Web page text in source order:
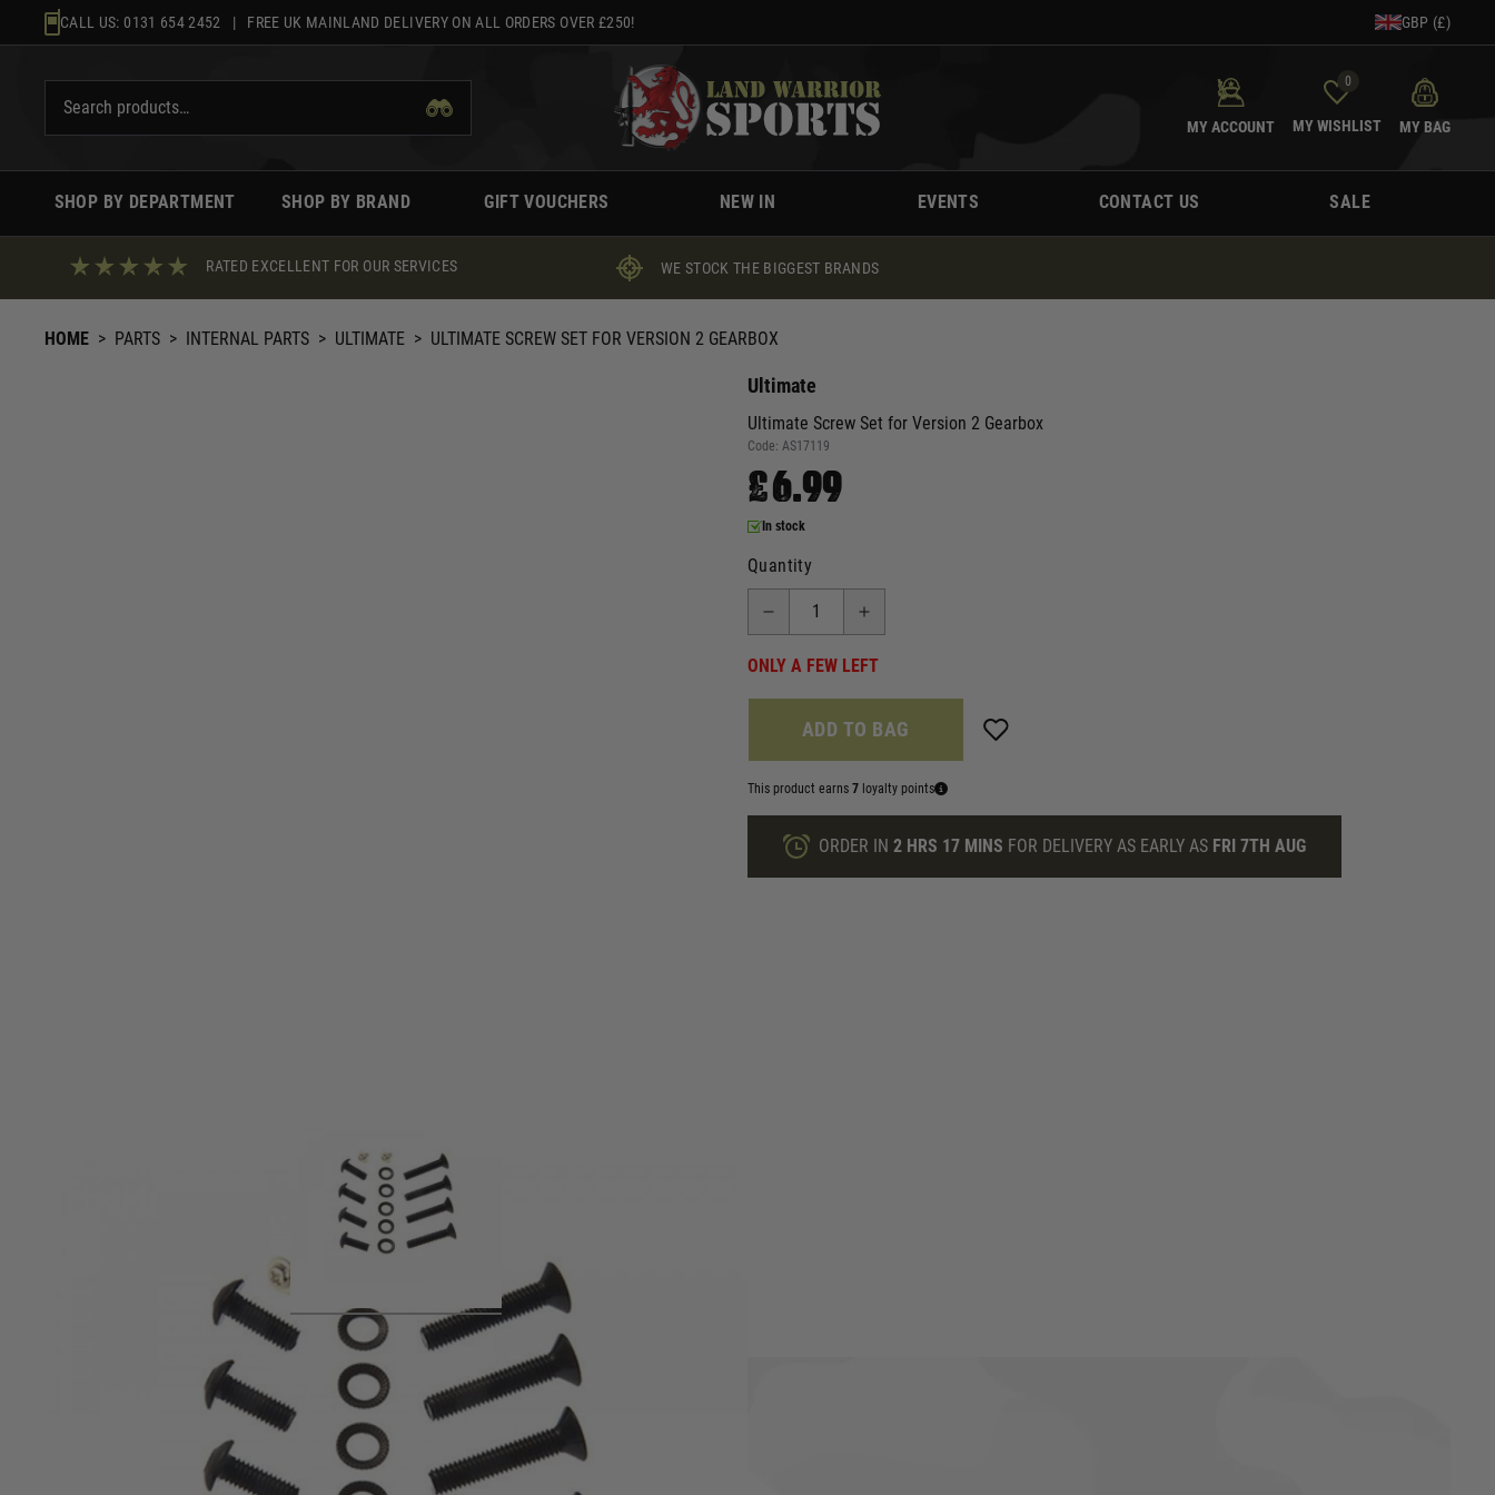
to
CALL US: 0131 654 2452 | FREE UK MAINLAND DELIVERY ON ALL ORDERS OVER £250! GBP (£)
MY ACCOUNT
0
MY WISHLIST MY BAG
SHOP BY DEPARTMENT SHOP BY BRAND GIFT VOUCHERS NEW IN EVENTS CONTACT US SALE
RATED EXCELLENT FOR OUR SERVICES WE STOCK THE BIGGEST BRANDS
HOME > PARTS > INTERNAL PARTS > ULTIMATE > ULTIMATE SCREW SET FOR VERSION 2 GEARBOX
Ultimate
Ultimate Screw Set for Version 2 Gearbox
Code: AS17119
£6.99
In stock
Quantity
ONLY A FEW LEFT
ADD TO BAG
This product earns 7 loyalty points
ORDER IN 2 HRS 17 MINS FOR DELIVERY AS EARLY AS FRI 7TH AUG
Product description